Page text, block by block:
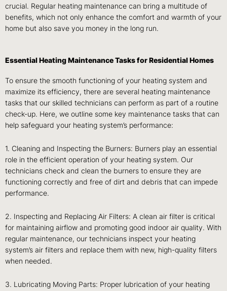
crucial. Regular heating maintenance can bring a multitude of
benefits, which not only enhance the comfort and warmth of your
home but also save you money in the long run.
Essential Heating Maintenance Tasks for Residential Homes
To ensure the smooth functioning of your heating system and
maximize its efficiency, there are several heating maintenance
tasks that our skilled technicians can perform as part of a routine
check-up. Here, we outline some key maintenance tasks that can
help safeguard your heating system’s performance:
1. Cleaning and Inspecting the Burners: Burners play an essential
role in the efficient operation of your heating system. Our
technicians check and clean the burners to ensure they are
functioning correctly and free of dirt and debris that can impede
performance.
2. Inspecting and Replacing Air Filters: A clean air filter is critical
for maintaining airflow and promoting good indoor air quality. With
regular maintenance, our technicians inspect your heating
system’s air filters and replace them with new, high-quality filters
when needed.
3. Lubricating Moving Parts: Proper lubrication of your heating